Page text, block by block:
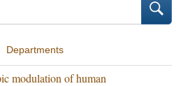
Departments
modulation of human